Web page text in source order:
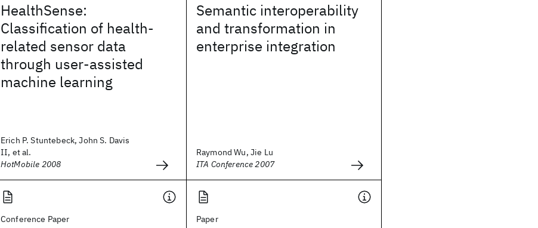
HealthSense:
Classification of health-
related sensor data
through user-assisted
machine learning
Erich P. Stuntebeck, John S. Davis
II, et al.
HotMobile 2008
Semantic interoperability
and transformation in
enterprise integration
Raymond Wu, Jie Lu
ITA Conference 2007
Conference Paper Paper